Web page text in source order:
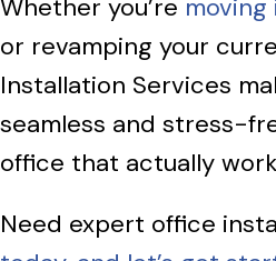
Whether you’re
or revamping your
Installation Services
seamless and stress-
office that actually
Need expert office